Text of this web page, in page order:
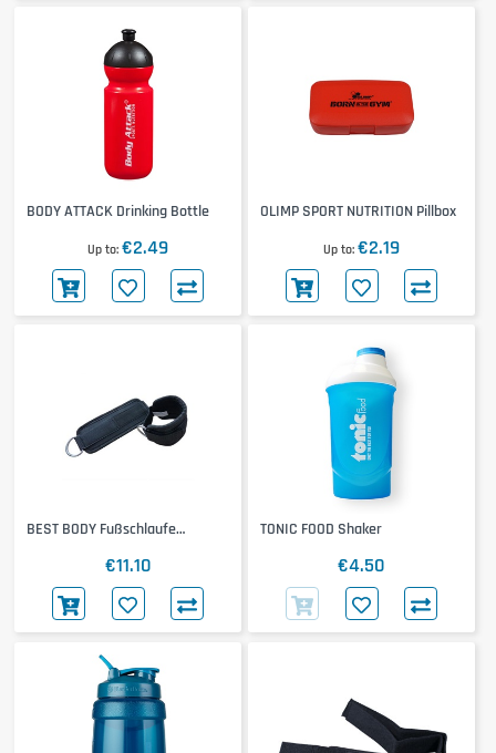
BODY ATTACK Drinking Bottle
Up to €2.49
OLIMP SPORT NUTRITION Pillbox
Up to €2.19
BEST BODY Fußschlaufe
€11.10
TONIC FOOD Shaker
€4.50